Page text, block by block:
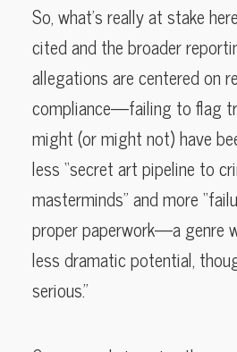
So, what’s really at stake
cited and the broader
allegations are centered on
compliance—failing to flag
might (or might not) have
less “secret art pipeline to
masterminds” and more
proper paperwork—a genre
less dramatic potential,
serious.”